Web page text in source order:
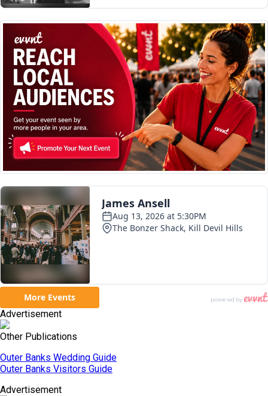
Advertisement
Other Publications
Outer Banks Wedding Guide
Outer Banks Visitors Guide
Advertisement